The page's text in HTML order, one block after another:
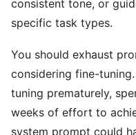
consistent tone, or
specific task types.
You should exhaust
considering fine-
tuning prematurely,
weeks of effort to
system prompt could